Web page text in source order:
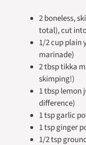
2 boneless,
total), cut
1/2 cup plain
marinade)
2 tbsp tikka
skimping!)
1 tbsp lemon
difference)
1 tsp garlic
1 tsp ginger
1/2 tsp